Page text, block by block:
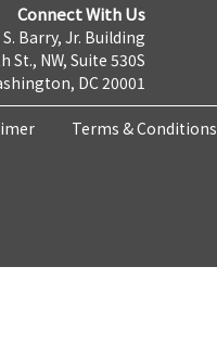
Connect With Us
Barry, Jr. Building
St., NW, Suite 530S
DC 20001
Terms & Conditions